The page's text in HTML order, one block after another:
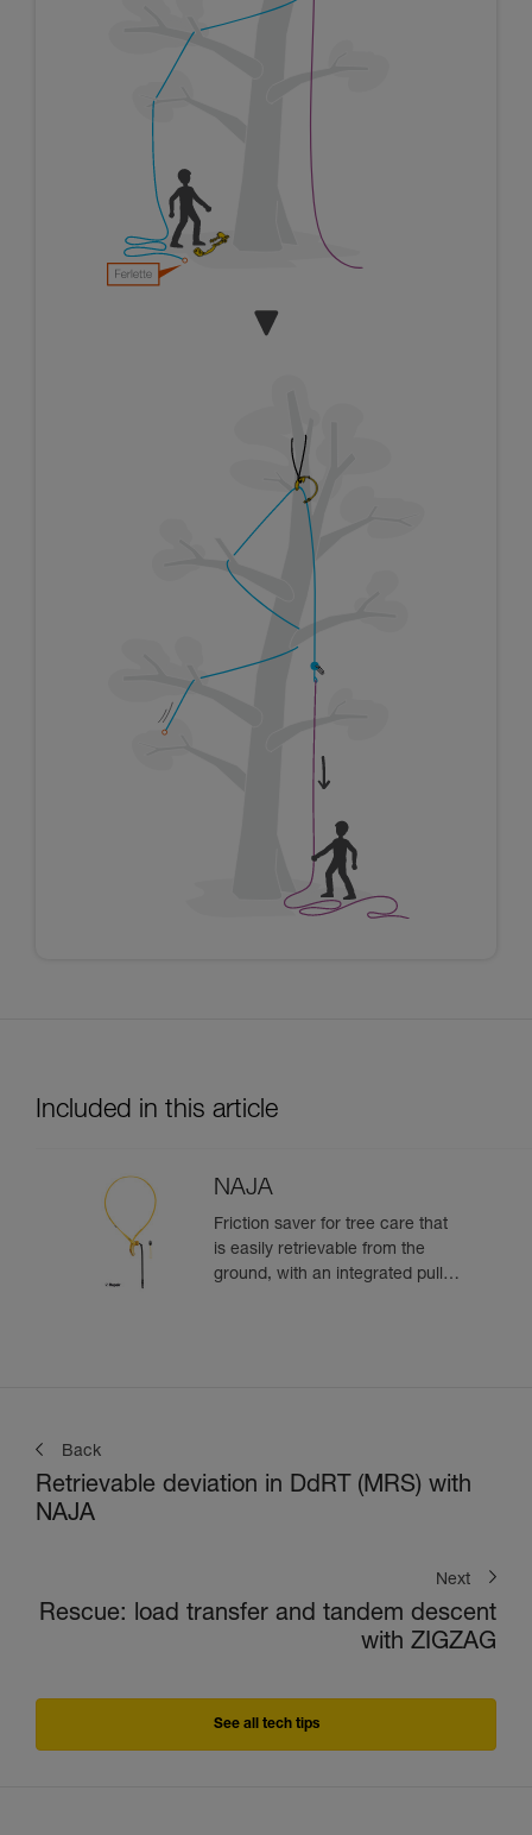
Included in this article
NAJA
Friction saver for tree care that
is easily retrievable from the
ground, with an integrated pulley
Back
Retrievable deviation in DdRT (MRS) with
NAJA
Next
Rescue: load transfer and tandem descent
with ZIGZAG
See all tech tips